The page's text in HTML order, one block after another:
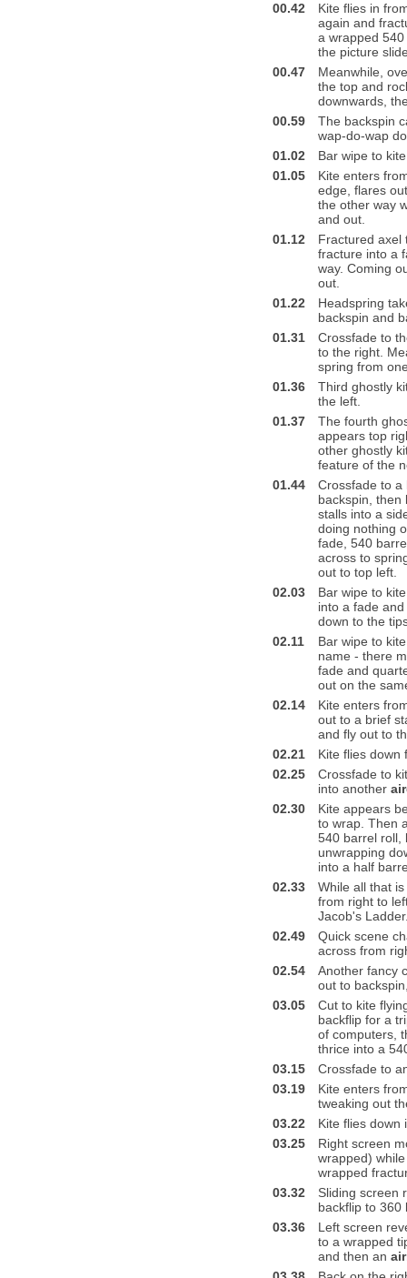
00.42
Kite flies in
again and
a wrapped
the picture
00.47
Meanwhile,
the top and
downwards,
00.59
The backspin
wap-do-wap
01.02
Bar wipe to
01.05
Kite enters
edge, flares
the other way
and out.
01.12
Fractured axel
fracture into a
way. Coming
out.
01.22
Headspring
backspin and
01.31
Crossfade to
to the right.
spring from
01.36
Third ghostly
the left.
01.37
The fourth
appears top
other ghostly
feature of the
01.44
Crossfade to a
backspin, then
stalls into a
doing nothing
fade, 540
across to
out to top left.
02.03
Bar wipe to
into a fade
down to the
02.11
Bar wipe to
name - there
fade and
out on the
02.14
Kite enters
out to a brief
and fly out to
02.21
Kite flies down
02.25
Crossfade to
into another
02.30
Kite appears
to wrap. Then
540 barrel roll,
unwrapping
into a half
02.33
While all that
from right to
Jacob's
02.49
Quick scene
across from
02.54
Another fancy
out to
03.05
Cut to kite
backflip for a
of computers,
thrice into a
03.15
Crossfade to
03.19
Kite enters
tweaking out
03.22
Kite flies down
03.25
Right screen
wrapped)
wrapped
03.32
Sliding screen
backflip to 360
03.36
Left screen
to a wrapped
and then an